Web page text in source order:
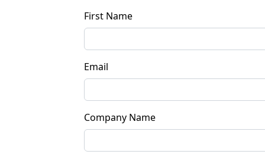
First Name
Email
Company Name